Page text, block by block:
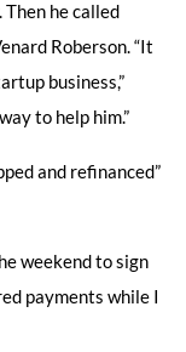
he called
Roberson. “It
business,”
to help him.”
and refinanced”
weekend to sign
payments while I